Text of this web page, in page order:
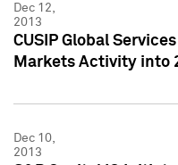
Dec 12,
2013
CUSIP Global
Markets Activity into
Dec 10,
2013